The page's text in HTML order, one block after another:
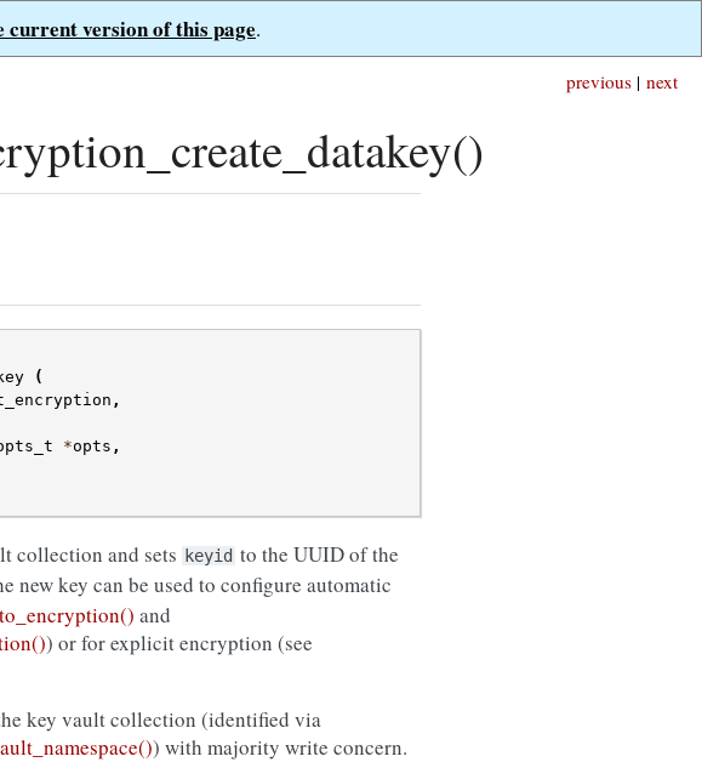
current version of this page.
next
previous |
(
,
*opts ,
collection and sets keyid to the UUID of the
new key can be used to configure automatic
and
) or for explicit encryption (see
key vault collection (identified via
) with majority write concern.